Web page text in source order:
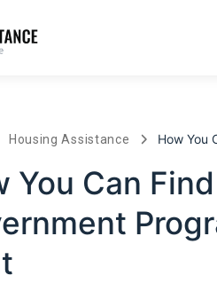
Housing Assistance How You
You Can